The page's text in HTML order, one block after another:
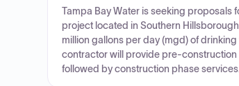
Tampa Bay Water is seeking proposals
project located in Southern
million gallons per day (mgd) of
contractor will provide pre-
followed by construction phase